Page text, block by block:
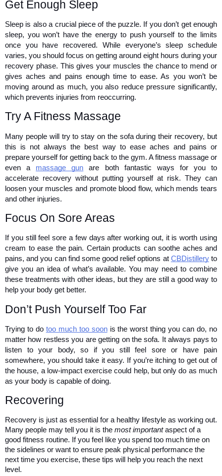
Get Enough Sleep
Sleep is also a crucial piece of the puzzle. If you don’t get enough
sleep, you won’t have the energy to push yourself to the limits
once you have recovered. While everyone’s sleep schedule
varies, you should focus on getting around eight hours during your
recovery phase. This gives your muscles the chance to mend or
gives aches and pains enough time to ease. As you won’t be
moving around as much, you also reduce pressure significantly,
which prevents injuries from reoccurring.
Try A Fitness Massage
Many people will try to stay on the sofa during their recovery, but
this is not always the best way to ease aches and pains or
prepare yourself for getting back to the gym. A fitness massage or
even a massage gun are both fantastic ways for you to
accelerate recovery without putting yourself at risk. They can
loosen your muscles and promote blood flow, which mends tears
and other injuries.
Focus On Sore Areas
If you still feel sore a few days after working out, it is worth using
cream to ease the pain. Certain products can soothe aches and
pains, and you can find some good relief options at CBDistillery to
give you an idea of what’s available. You may need to combine
these treatments with other ideas, but they are still a good way to
help your body get better.
Don’t Push Yourself Too Far
Trying to do too much too soon is the worst thing you can do, no
matter how restless you are getting on the sofa. It always pays to
listen to your body, so if you still feel sore or have pain
somewhere, you should take it easy. If you’re itching to get out of
the house, a low-impact exercise could help, but only do as much
as your body is capable of doing.
Recovering
Recovery is just as essential for a healthy lifestyle as working out.
Many people may tell you it is the most important aspect of a
good fitness routine. If you feel like you spend too much time on
the sidelines or want to ensure peak physical performance the
next time you exercise, these tips will help you reach the next
level.